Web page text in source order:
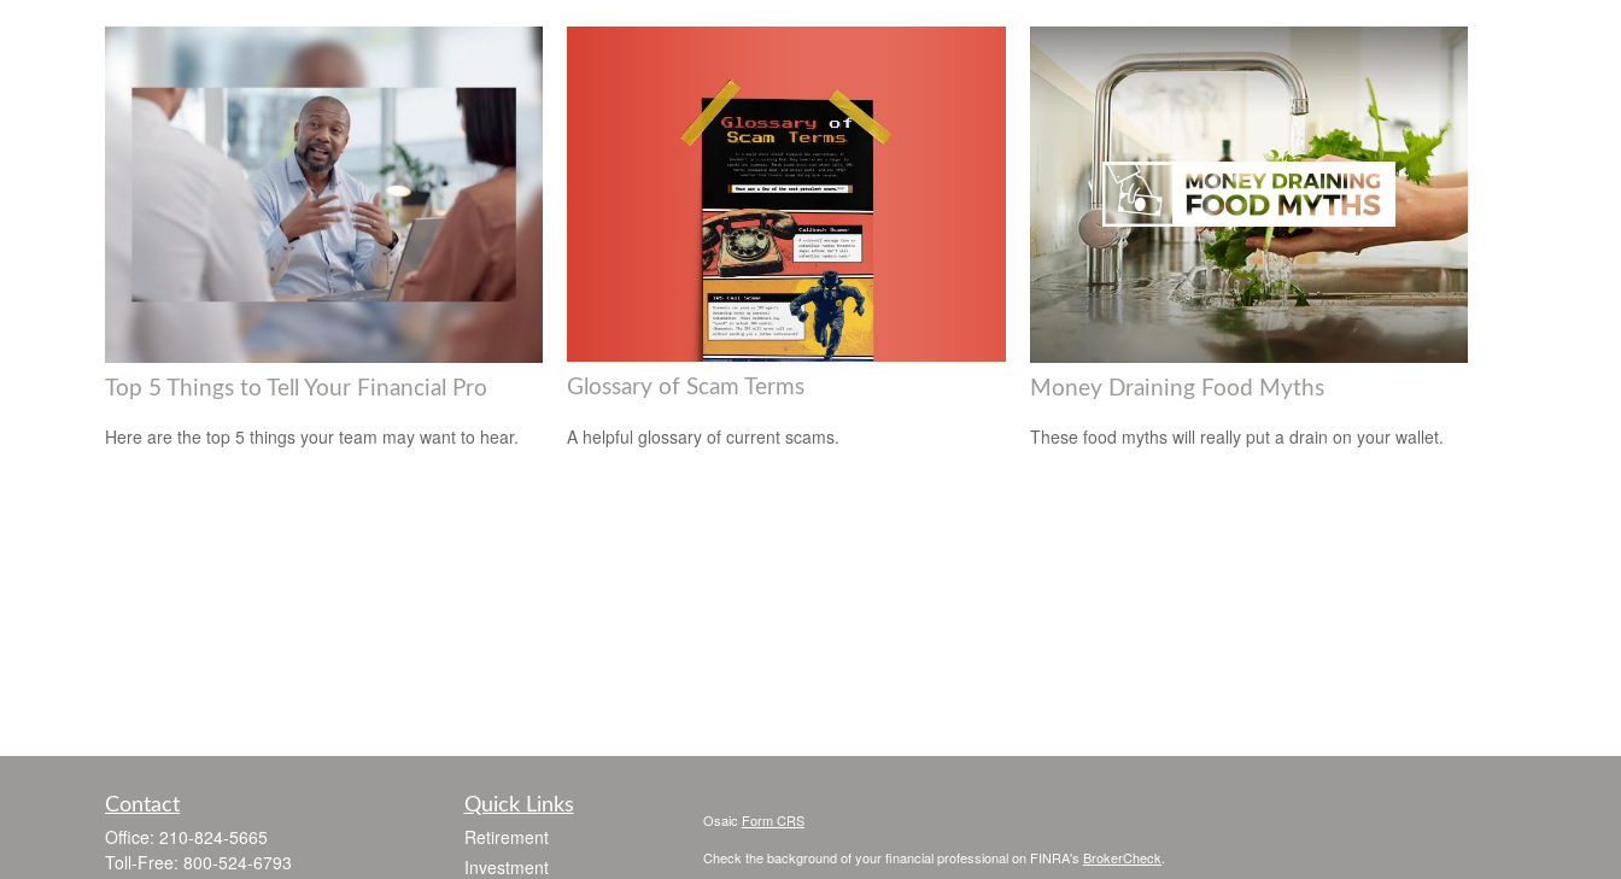
Top 5 Things to Tell Your Financial Pro
Here are the top 5 things your team may want to hear.
Glossary of Scam Terms
A helpful glossary of current scams.
Money Draining Food Myths
These food myths will really put a drain on your wallet.
Contact
Office: 210-824-5665
Toll-Free: 800-524-6793
Quick Links
Retirement
Investment
Osaic Form CRS
Check the background of your financial professional on FINRA's BrokerCheck